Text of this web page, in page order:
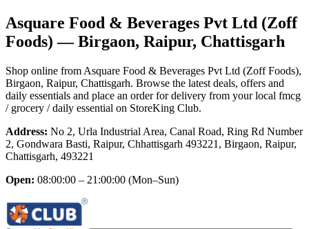
Asquare Food & Beverages Pvt Ltd (Zoff
Foods) — Birgaon, Raipur, Chattisgarh
Shop online from Asquare Food & Beverages Pvt Ltd (Zoff Foods),
Birgaon, Raipur, Chattisgarh. Browse the latest deals, offers and
daily essentials and place an order for delivery from your local fmcg
/ grocery / daily essential on StoreKing Club.
Address: No 2, Urla Industrial Area, Canal Road, Ring Rd Number
2, Gondwara Basti, Raipur, Chhattisgarh 493221, Birgaon, Raipur,
Chattisgarh, 493221
Open: 08:00:00 – 21:00:00 (Mon–Sun)